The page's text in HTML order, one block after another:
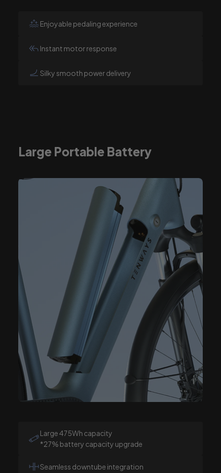
Enjoyable pedaling experience
Instant motor response
Silky smooth power delivery
Large Portable Battery
Large 475Wh capacity
*27% battery capacity upgrade
Seamless downtube integration